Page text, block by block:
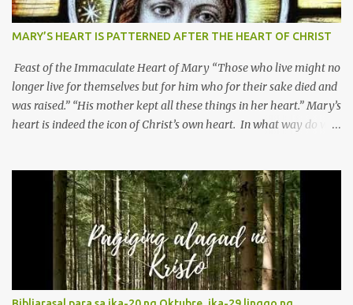
MARY’S HEART IS PATTERNED AFTER THE HEART OF CHRIST
Feast of the Immaculate Heart of Mary “Those who live might no
longer live for themselves but for him who for their sake died and
was raised.” “His mother kept all these things in her heart.” Mary’s
heart is indeed the icon of Christ’s own heart. In what way do we
Without questions whatsoever, let us orient ourselves to follow
Jesus, not stick on our own. 2. Her servanthood is unquestionable.
It is like Jesus who did the Father’s will with his whole life. May
our actions and words would likewise mirror Jesus’ words and
actions. 3. She has a pondering heart. Her human heart, though
limited in understanding, becomes limitless because of its
orientation to follow her Son wherever he goes. At the end of our